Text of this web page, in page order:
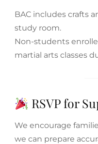
BAC includes crafts
study room.
Non-students
martial arts classes
RSVP for
We encourage
we can prepare